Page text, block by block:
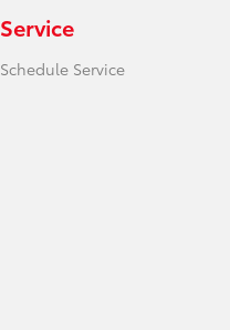
Service
Schedule Service